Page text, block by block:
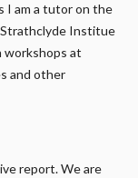
I am a tutor on the
Strathclyde Institue
workshops at
and other
report. We are